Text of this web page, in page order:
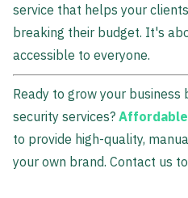
service that helps your
breaking their budget. It's
accessible to everyone.
Ready to grow your
security services?
to provide high-quality,
your own brand. Contact us